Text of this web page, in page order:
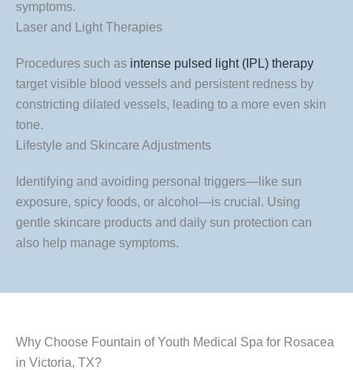
symptoms.
Laser and Light Therapies
Procedures such as intense pulsed light (IPL) therapy
target visible blood vessels and persistent redness by
constricting dilated vessels, leading to a more even skin
tone.
Lifestyle and Skincare Adjustments
Identifying and avoiding personal triggers—like sun
exposure, spicy foods, or alcohol—is crucial. Using
gentle skincare products and daily sun protection can
also help manage symptoms.
Why Choose Fountain of Youth Medical Spa for Rosacea
in Victoria, TX?